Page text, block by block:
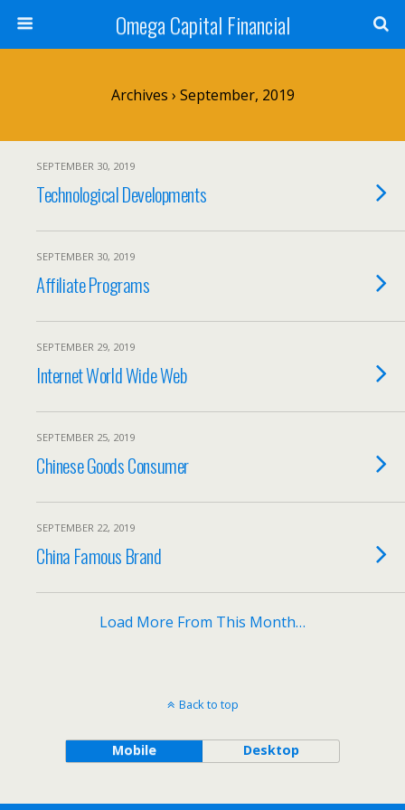
Omega Capital Financial
Archives › September, 2019
SEPTEMBER 30, 2019
Technological Developments
SEPTEMBER 30, 2019
Affiliate Programs
SEPTEMBER 29, 2019
Internet World Wide Web
SEPTEMBER 25, 2019
Chinese Goods Consumer
SEPTEMBER 22, 2019
China Famous Brand
Load More From This Month…
Back to top
Mobile Desktop